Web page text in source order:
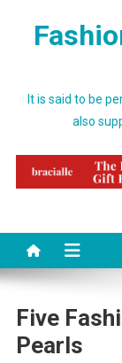
It is said to be
also
Five
Pearls